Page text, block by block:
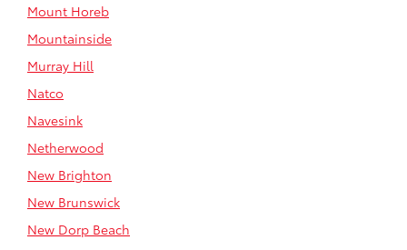
Mount Horeb
Mountainside
Murray Hill
Natco
Navesink
Netherwood
New Brighton
New Brunswick
New Dorp Beach